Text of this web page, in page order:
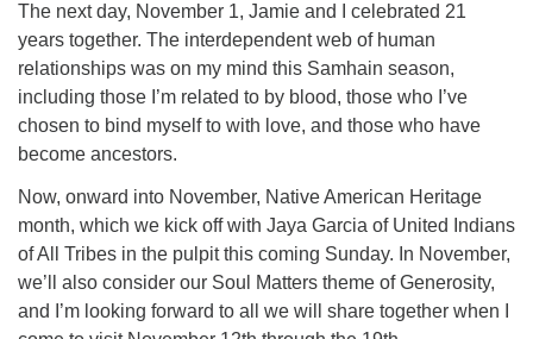
The next day, November 1, Jamie and I celebrated 21
years together. The interdependent web of human
relationships was on my mind this Samhain season,
including those I’m related to by blood, those who I’ve
chosen to bind myself to with love, and those who have
become ancestors.
Now, onward into November, Native American Heritage
month, which we kick off with Jaya Garcia of United Indians
of All Tribes in the pulpit this coming Sunday. In November,
we’ll also consider our Soul Matters theme of Generosity,
and I’m looking forward to all we will share together when I